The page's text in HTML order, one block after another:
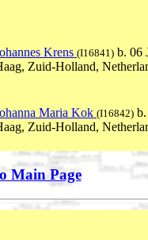
Krens (I16841) b. 06
Zuid-Holland,
Maria Kok (I16842)
Zuid-Holland,
Main Page